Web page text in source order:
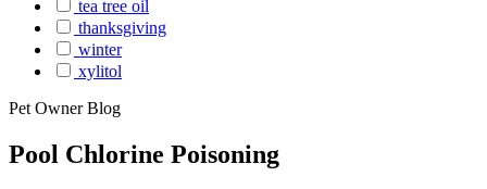
tea tree oil
thanksgiving
winter
xylitol
Pet Owner Blog
Pool Chlorine Poisoning